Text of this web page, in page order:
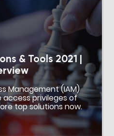
& Tools 2021 |
Management (IAM)
access privileges of
top solutions now.